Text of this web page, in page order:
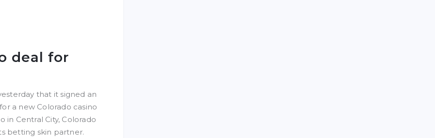
deal for
that it signed an
a new Colorado casino
in Central City, Colorado
betting skin partner.